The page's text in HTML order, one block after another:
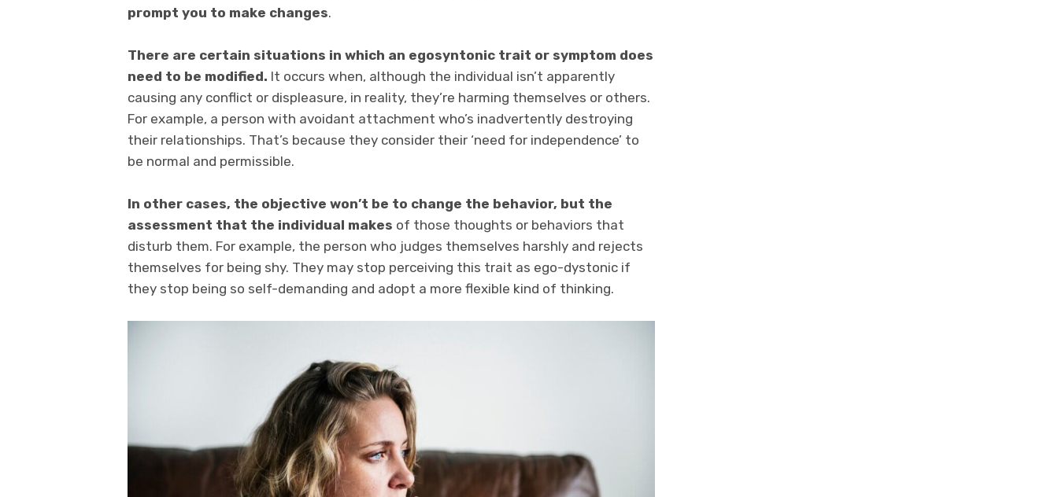
prompt you to make changes.
There are certain situations in which an egosyntonic trait or symptom does
need to be modified. It occurs when, although the individual isn’t apparently
causing any conflict or displeasure, in reality, they’re harming themselves or others.
For example, a person with avoidant attachment who’s inadvertently destroying
their relationships. That’s because they consider their ‘need for independence’ to
be normal and permissible.
In other cases, the objective won’t be to change the behavior, but the
assessment that the individual makes of those thoughts or behaviors that
disturb them. For example, the person who judges themselves harshly and rejects
themselves for being shy. They may stop perceiving this trait as ego-dystonic if
they stop being so self-demanding and adopt a more flexible kind of thinking.